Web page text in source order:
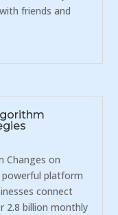
friends and
Changes on
platform
connect
2.8 billion monthly